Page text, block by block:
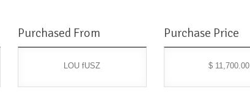
Purchased From
LOU fUSZ
Purchase Price
$ 11,700.00